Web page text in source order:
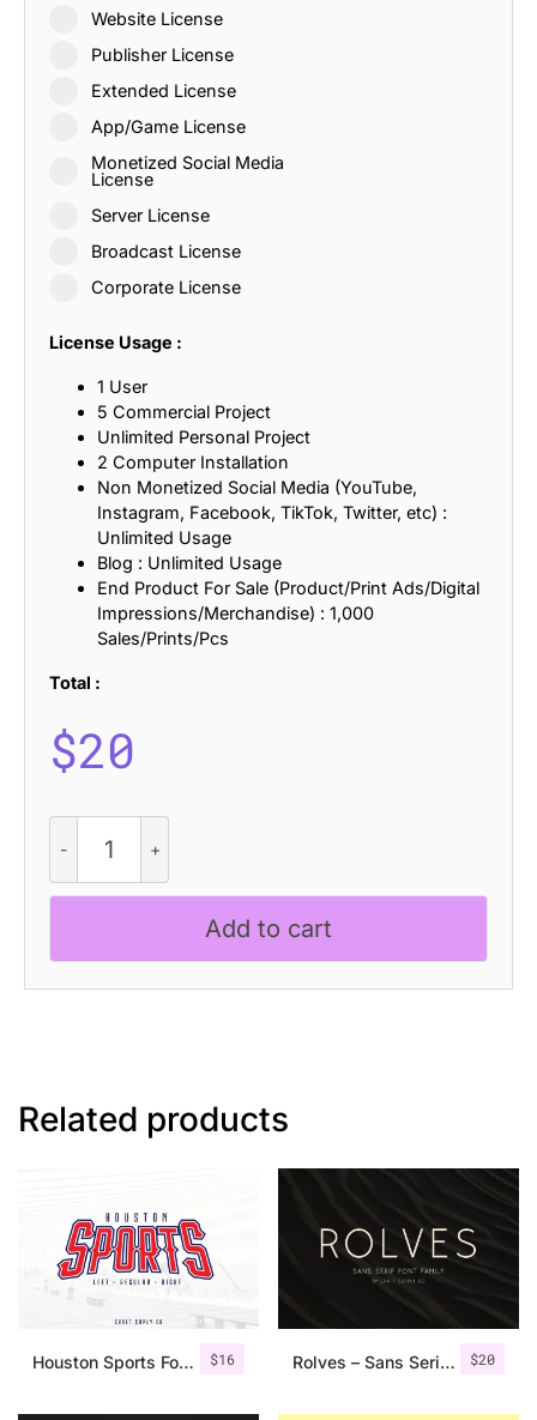
Website License
Publisher License
Extended License
App/Game License
Monetized Social Media
License
Server License
Broadcast License
Corporate License
License Usage :
1 User
5 Commercial Project
Unlimited Personal Project
2 Computer Installation
Non Monetized Social Media (YouTube,
Instagram, Facebook, TikTok, Twitter, etc) :
Unlimited Usage
Blog : Unlimited Usage
End Product For Sale (Product/Print Ads/Digital
Impressions/Merchandise) : 1,000
Sales/Prints/Pcs
Total :
$20
Modern
Sans
Add to cart
Related products
$16
Houston Sports Font Family $20
Rolves – Sans Serif Font Family | 8 Fonts